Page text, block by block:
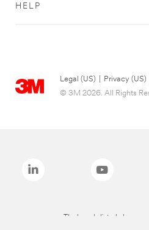
HELP
Legal (US) Privacy (US)
© 3M 2026. All Rights
The brands listed above